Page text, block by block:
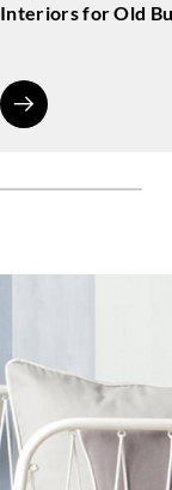
Interiors for Old